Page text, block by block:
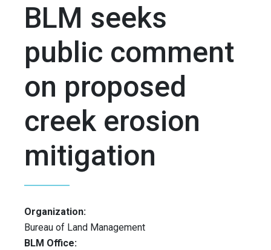
BLM seeks
public comment
on proposed
creek erosion
mitigation
Organization:
Bureau of Land Management
BLM Office: